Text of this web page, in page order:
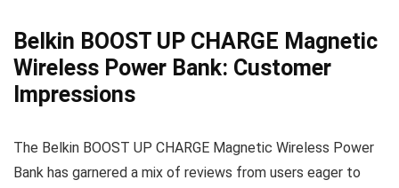
Belkin BOOST UP CHARGE Magnetic
Wireless Power Bank: Customer
Impressions
The Belkin BOOST UP CHARGE Magnetic Wireless Power
Bank has garnered a mix of reviews from users eager to